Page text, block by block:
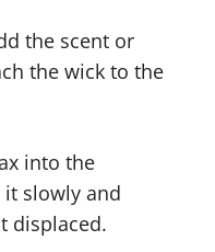
the scent or
the wick to the
into the
slowly and
displaced.